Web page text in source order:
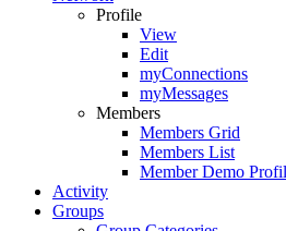
Profile
View
Edit
myConnections
myMessages
Members
Members Grid
Members List
Member Demo
Activity
Groups